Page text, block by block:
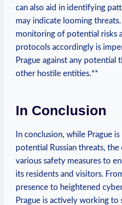
can also aid ⁣in ‌identifying⁢
may indicate looming
monitoring of potential​ risks‌
protocols accordingly​ is
‍Prague ​against⁣ any potential
other hostile entities.**
In Conclusion
In ⁣conclusion, while Prague⁢
potential​ Russian threats,
various safety measures to
its residents and ‍visitors.
presence to heightened
Prague is actively working⁢ to